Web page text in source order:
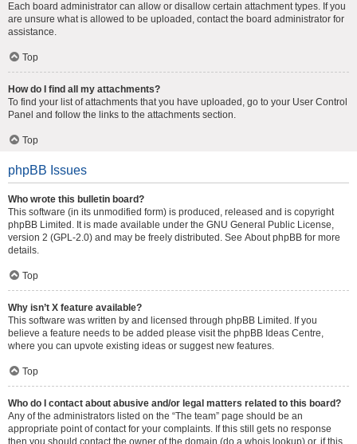
Each board administrator can allow or disallow certain attachment types. If you
are unsure what is allowed to be uploaded, contact the board administrator for
assistance.
Top
How do I find all my attachments?
To find your list of attachments that you have uploaded, go to your User Control
Panel and follow the links to the attachments section.
Top
phpBB Issues
Who wrote this bulletin board?
This software (in its unmodified form) is produced, released and is copyright
phpBB Limited . It is made available under the GNU General Public License,
version 2 (GPL-2.0) and may be freely distributed. See About phpBB for more
details.
Top
Why isn’t X feature available?
This software was written by and licensed through phpBB Limited. If you
believe a feature needs to be added please visit the phpBB Ideas Centre,
where you can upvote existing ideas or suggest new features.
Top
Who do I contact about abusive and/or legal matters related to this board?
Any of the administrators listed on the “The team” page should be an
appropriate point of contact for your complaints. If this still gets no response
then you should contact the owner of the domain (do a whois lookup) or, if this